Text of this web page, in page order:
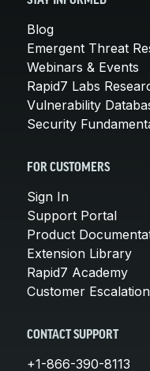
Blog
Emergent Threat
Webinars & Events
Rapid7 Labs
Vulnerability
Security
FOR CUSTOMERS
Sign In
Support Portal
Product
Extension Library
Rapid7 Academy
Customer
CONTACT SUPPORT
+1-866-390-8113